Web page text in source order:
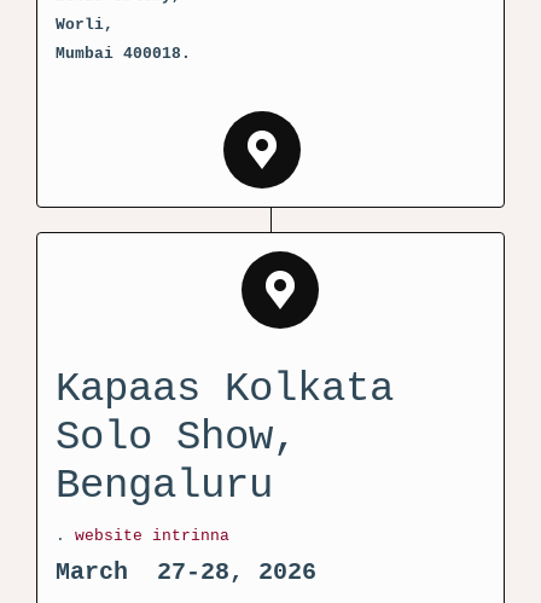
Worli,
Mumbai 400018.
Kapaas Kolkata
Solo Show,
Bengaluru
. website intrinna
March 27-28, 2026